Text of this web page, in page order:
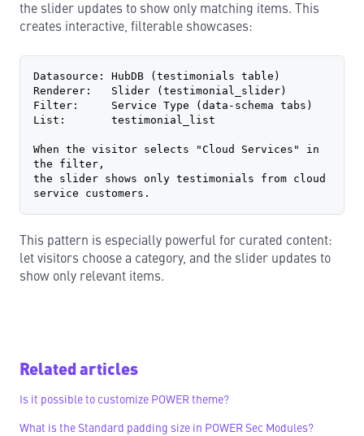
the slider updates to show only matching items. This
creates interactive, filterable showcases:
Datasource: HubDB (testimonials table)
Renderer:   Slider (testimonial_slider)
Filter:     Service Type (data-schema tabs)
List:       testimonial_list
When the visitor selects "Cloud Services" in
the filter,
the slider shows only testimonials from cloud
service customers.
This pattern is especially powerful for curated content:
let visitors choose a category, and the slider updates to
show only relevant items.
Related articles
Is it possible to customize POWER theme?
What is the Standard padding size in POWER Sec Modules?